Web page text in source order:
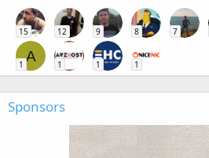
15 12 9 8 7
A
1 1 1 1
Sponsors